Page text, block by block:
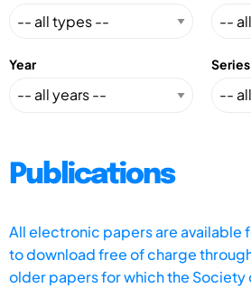
Year Series
Publications
All electronic papers are available
to download free of charge
older papers for which the